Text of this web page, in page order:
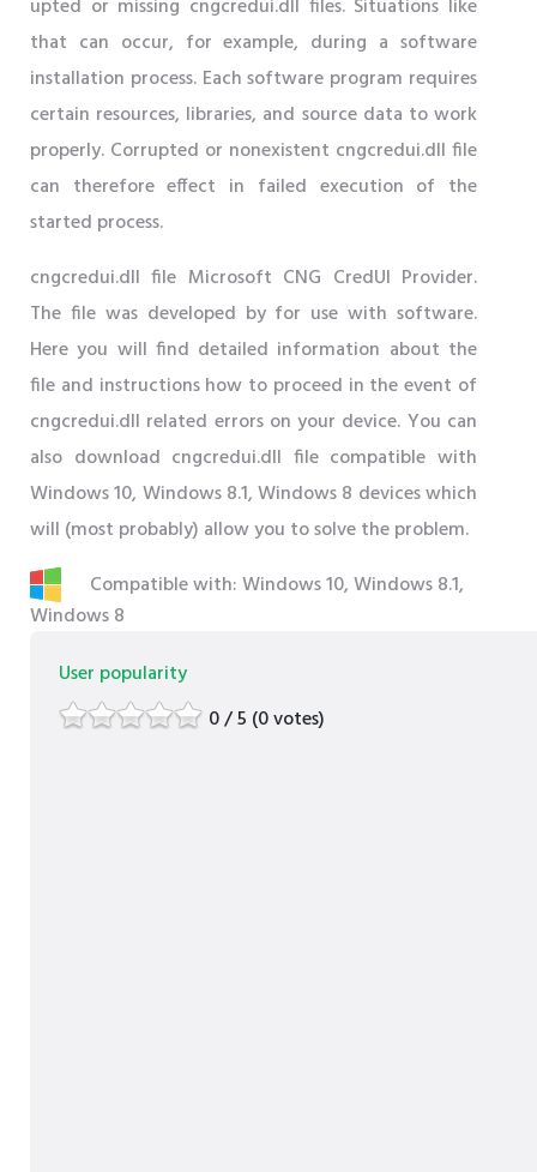
upted or missing cngcredui.dll files. Situations like
that can occur, for example, during a software
installation process. Each software program requires
certain resources, libraries, and source data to work
properly. Corrupted or nonexistent cngcredui.dll file
can therefore effect in failed execution of the
started process.
cngcredui.dll file Microsoft CNG CredUI Provider.
The file was developed by for use with software.
Here you will find detailed information about the
file and instructions how to proceed in the event of
cngcredui.dll related errors on your device. You can
also download cngcredui.dll file compatible with
Windows 10, Windows 8.1, Windows 8 devices which
will (most probably) allow you to solve the problem.
Compatible with: Windows 10, Windows 8.1,
Windows 8
User popularity
0 / 5 (0 votes)